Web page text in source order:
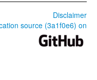
Disclaimer
source (3a1f0e6) on